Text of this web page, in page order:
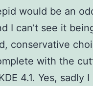
would be an
I can’t see it
conservative
with the
4.1. Yes, sadly I